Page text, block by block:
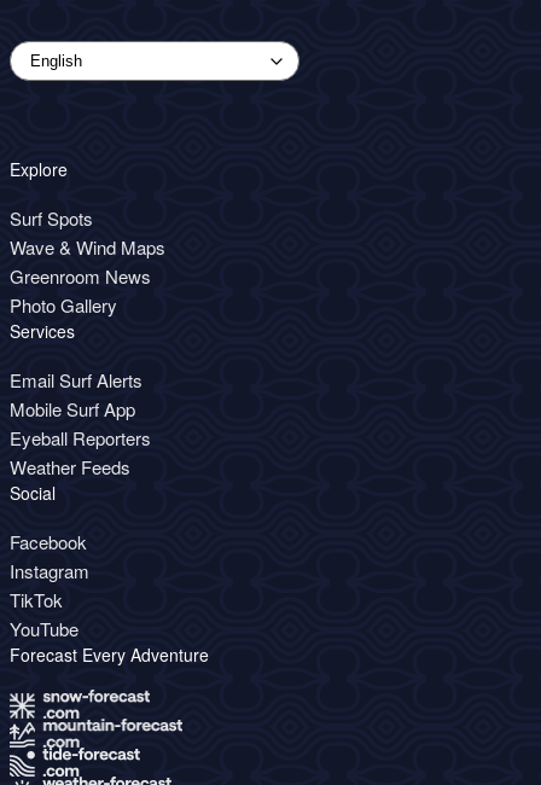
Explore
Surf Spots
Wave & Wind Maps
Greenroom News
Photo Gallery
Services
Email Surf Alerts
Mobile Surf App
Eyeball Reporters
Weather Feeds
Social
Facebook
Instagram
TikTok
YouTube
Forecast Every Adventure